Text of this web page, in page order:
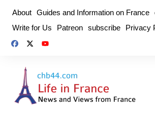
content
About Guides and Information on France
Write for Us
Patreon subscribe Privacy